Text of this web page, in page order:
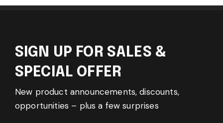
SIGN UP FOR SALES &
SPECIAL OFFER
New product announcements, discounts,
opportunities – plus a few surprises